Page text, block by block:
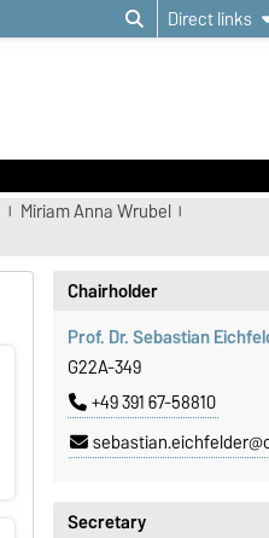
Direct links
Miriam Anna Wrubel
Chairholder
Prof. Dr. Sebastian
G22A-349
+49 391 67-58810
Secretary